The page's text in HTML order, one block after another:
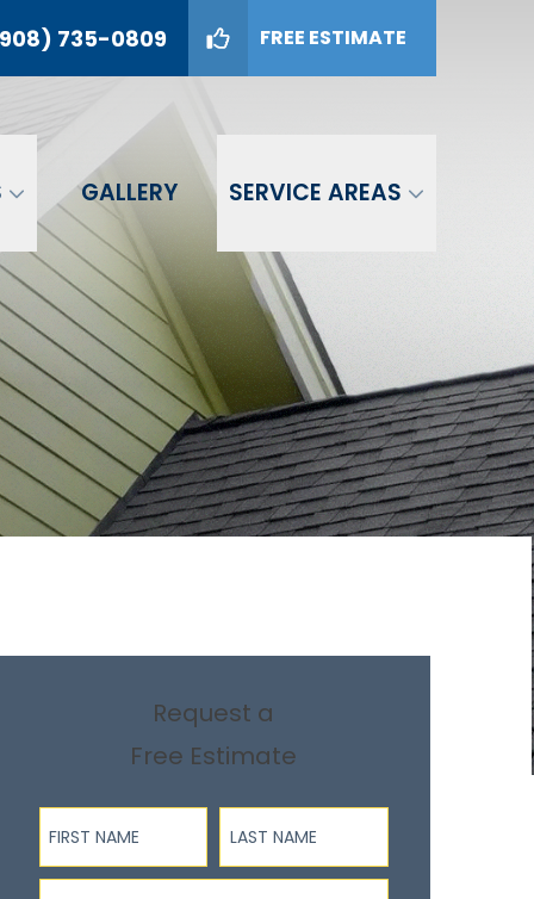
735-0809 FREE ESTIMATE
GALLERY SERVICE AREAS
Request a
Free Estimate
First Name Last Name
Email